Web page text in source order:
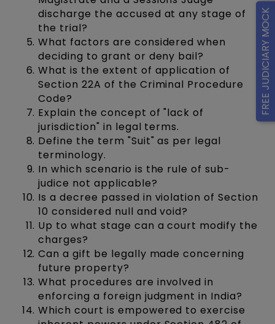
FREE JUDICIARY MOCK
discharge the accused at any stage of
the trial?
What factors are considered when
deciding to grant or deny bail?
What is the extent of application of
Section 22A of the Criminal Procedure
Code?
Explain the concept of "lack of
jurisdiction" in legal terms.
Define the term "Suit" as per legal
terminology.
In which scenario is the rule of sub-
judice not applicable?
Is a decree passed in violation of Section
10 considered null and void?
Up to what stage can a court modify the
charges?
Can a gift be legally made concerning
future property?
What procedures are involved in
enforcing a foreign judgment in India?
Which court is empowered to exercise